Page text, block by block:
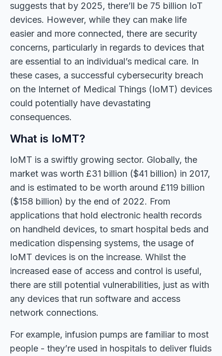
suggests that by 2025, there’ll be 75 billion IoT
devices. However, while they can make life
easier and more connected, there are security
concerns, particularly in regards to devices that
are essential to an individual’s medical care. In
these cases, a successful cybersecurity breach
on the Internet of Medical Things (IoMT) devices
could potentially have devastating
consequences.
What is IoMT?
IoMT is a swiftly growing sector. Globally, the
market was worth £31 billion ($41 billion) in 2017,
and is estimated to be worth around £119 billion
($158 billion) by the end of 2022. From
applications that hold electronic health records
on handheld devices, to smart hospital beds and
medication dispensing systems, the usage of
IoMT devices is on the increase. Whilst the
increased ease of access and control is useful,
there are still potential vulnerabilities, just as with
any devices that run software and access
network connections.
For example, infusion pumps are familiar to most
people - they’re used in hospitals to deliver fluids